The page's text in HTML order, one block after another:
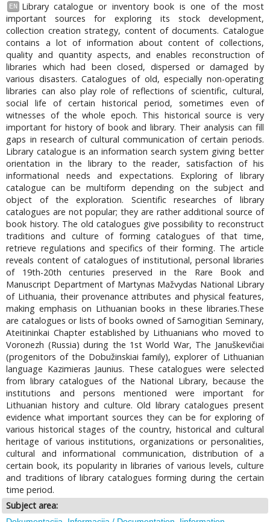
EN
Library catalogue or inventory book is one of the most
important sources for exploring its stock development,
collection creation strategy, content of documents. Catalogue
contains a lot of information about content of collections,
quality and quantity aspects, and enables reconstruction of
libraries which had been closed, dispersed or damaged by
various disasters. Catalogues of old, especially non-operating
libraries can also play role of reflections of scientific, cultural,
social life of certain historical period, sometimes even of
witnesses of the whole epoch. This historical source is very
important for history of book and library. Their analysis can fill
gaps in research of cultural communication of certain periods.
Library catalogue is an information search system giving better
orientation in the library to the reader, satisfaction of his
informational needs and expectations. Exploring of library
catalogue can be multiform depending on the subject and
object of the exploration. Scientific researches of library
catalogues are not popular; they are rather additional source of
book history. The old catalogues give possibility to reconstruct
traditions and culture of forming catalogues of that time,
retrieve regulations and specifics of their forming. The article
reveals content of catalogues of institutional, personal libraries
of 19th-20th centuries preserved in the Rare Book and
Manuscript Department of Martynas Mažvydas National Library
of Lithuania, their provenance attributes and physical features,
making emphasis on Lithuanian books in these libraries.These
are catalogues or lists of books owned of Samogitian Seminary,
Ateitininkai Chapter established by Lithuanians who moved to
Voronezh (Russia) during the 1st World War, The Januškevičiai
(progenitors of the Dobužinskiai family), explorer of Lithuanian
language Kazimieras Jaunius. These catalogues were selected
from library catalogues of the National Library, because the
institutions and persons mentioned were important for
Lithuanian history and culture. Old library catalogues present
evidence what important sources they can be for exploring of
various historical stages of the country, historical and cultural
heritage of various institutions, organizations or personalities,
cultural and informational communication, distribution of a
certain book, its popularity in libraries of various levels, culture
and traditions of library catalogues forming during the certain
time period.
Subject area: